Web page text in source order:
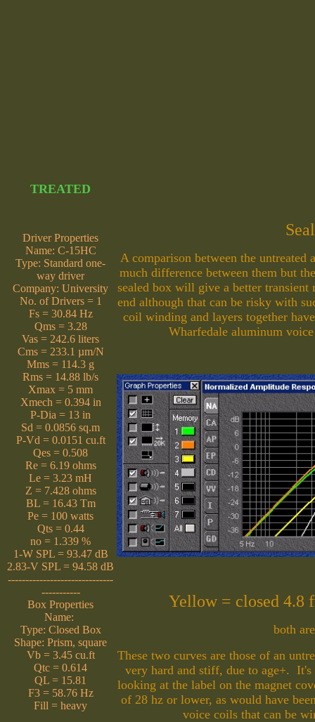
TREATED
Driver Properties
Name: C-15HC
Type: Standard one-
way driver
Company: University
No. of Drivers = 1
Fs = 30.84 Hz
Qms = 3.28
Vas = 242.6 liters
Cms = 233.1 µm/N
Mms = 114.3 g
Rms = 14.88 lb/s
Xmax = 5 mm
Xmech = 0.394 in
P-Dia = 13 in
Sd = 0.0856 sq.m
P-Vd = 0.0151 cu.ft
Qes = 0.508
Re = 6.19 ohms
Le = 3.23 mH
Z = 7.428 ohms
BL = 16.43 Tm
Pe = 100 watts
Qts = 0.44
no = 1.339 %
1-W SPL = 93.47 dB
2.83-V SPL = 94.58 dB
------------------------------
-----------
Box Properties
Name:
Type: Closed Box
Shape: Prism, square
Vb = 3.45 cu.ft
Qtc = 0.614
QL = 15.81
F3 = 58.76 Hz
Fill = heavy
A comparison between the untreated
much difference between them but
sealed box will give a better transient
end although that can be risky with
coil winding and layers together
Wharfedale aluminum
Yellow = closed
both
These two curves are those of an
very hard and stiff, due to age+.
looking at the label on the magnet
of 28 hz or lower, as would have
voice coils that can be